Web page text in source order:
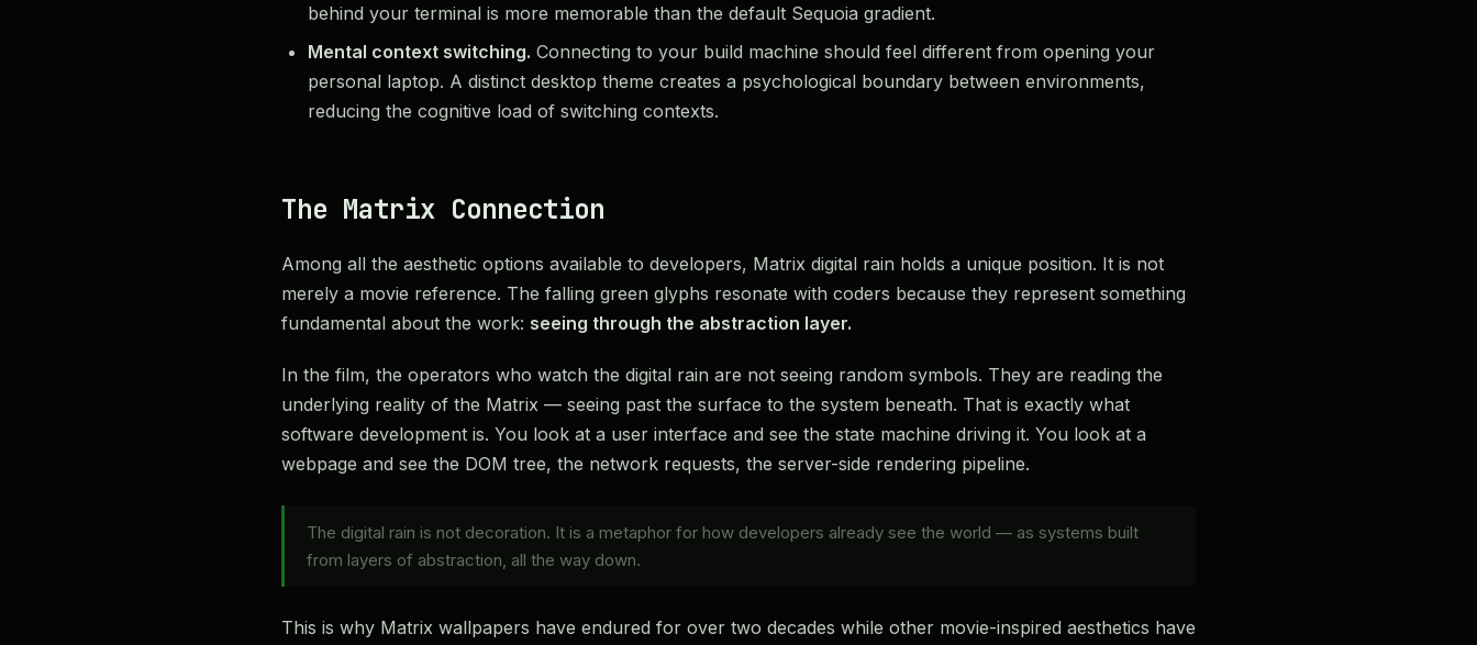
behind your terminal is more memorable than the default Sequoia gradient.
Mental context switching. Connecting to your build machine should feel different from opening your
personal laptop. A distinct desktop theme creates a psychological boundary between environments,
reducing the cognitive load of switching contexts.
The Matrix Connection
Among all the aesthetic options available to developers, Matrix digital rain holds a unique position. It is not
merely a movie reference. The falling green glyphs resonate with coders because they represent something
fundamental about the work: seeing through the abstraction layer.
In the film, the operators who watch the digital rain are not seeing random symbols. They are reading the
underlying reality of the Matrix — seeing past the surface to the system beneath. That is exactly what
software development is. You look at a user interface and see the state machine driving it. You look at a
webpage and see the DOM tree, the network requests, the server-side rendering pipeline.
The digital rain is not decoration. It is a metaphor for how developers already see the world — as systems built
from layers of abstraction, all the way down.
This is why Matrix wallpapers have endured for over two decades while other movie-inspired aesthetics have